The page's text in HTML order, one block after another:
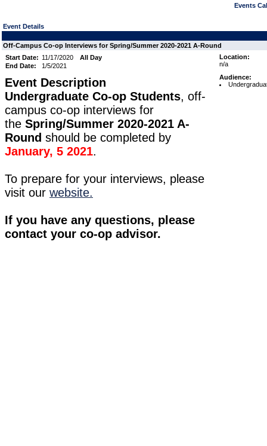
Events
Event Details
Off-Campus Co-op Interviews for Spring/Summer 2020-2021 A-Round
Start Date: 11/17/2020
All Day
End Date:
1/5/2021
Event Description
Undergraduate Co-op Students, off-
campus co-op interviews for
the Spring/Summer 2020-2021 A-
Round should be completed by
January, 5 2021.
To prepare for your interviews, please
visit our website.
If you have any questions, please
contact your co-op advisor.
Location:
n/a
Audience: